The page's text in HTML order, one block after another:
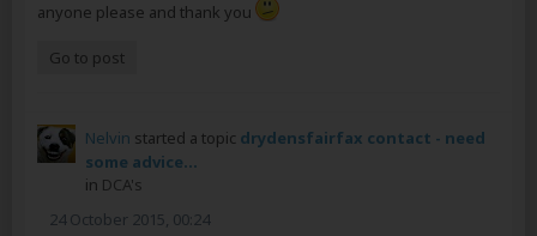
anyone please and thank you
Go to post
Nelvin started a topic drydensfairfax contact - need
some advice...
in DCA's
24 October 2015, 00:24